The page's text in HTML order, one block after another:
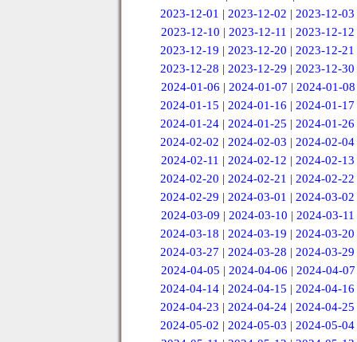
2023-12-01 |2023-12-02 |2023-12-03
2023-12-10 | 2023-12-11 | 2023-12-12
2023-12-19 |2023-12-20 |2023-12-21
2023-12-28 |2023-12-29 |2023-12-30
2024-01-06 | 2024-01-07 | 2024-01-08
2024-01-15 |2024-01-16 |2024-01-17
2024-01-24 |2024-01-25 |2024-01-26
2024-02-02 |2024-02-03 |2024-02-04
2024-02-11 | 2024-02-12 | 2024-02-13
2024-02-20 |2024-02-21 |2024-02-22
2024-02-29 |2024-03-01 |2024-03-02
2024-03-09 | 2024-03-10 | 2024-03-11
2024-03-18 |2024-03-19 |2024-03-20
2024-03-27 |2024-03-28 |2024-03-29
2024-04-05 | 2024-04-06 | 2024-04-07
2024-04-14 |2024-04-15 |2024-04-16
2024-04-23 |2024-04-24 |2024-04-25
2024-05-02 |2024-05-03 |2024-05-04